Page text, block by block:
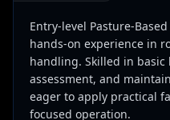
Entry-level Pasture-
hands-on experience in
handling. Skilled in
assessment, and
eager to apply practical
focused operation.